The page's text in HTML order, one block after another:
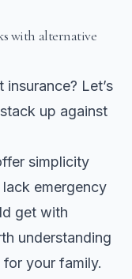
with alternative
Let’s
up against
simplicity
emergency
get with
understanding
your family.